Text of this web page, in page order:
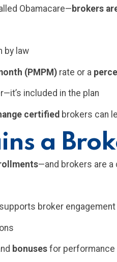
Obamacare—brokers
by law
(PMPM) rate or a
included in the plan
certified brokers can
a
—and brokers are a
broker engagement
bonuses for performance